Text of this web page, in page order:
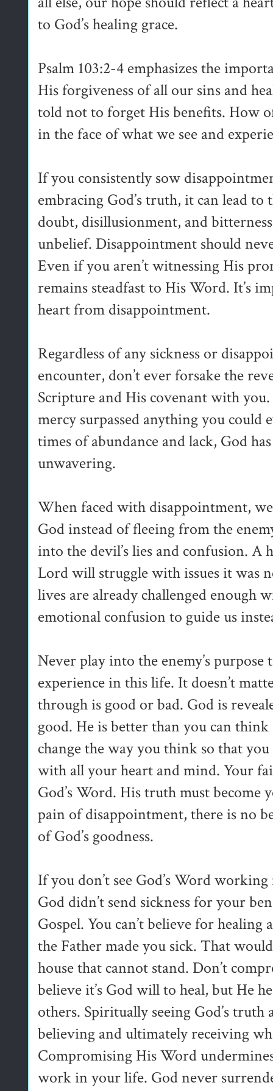
to God’s healing grace.
Psalm 103:2-4 emphasizes the
His forgiveness of all our sins and
told not to forget His benefits. How
in the face of what we see and
If you consistently sow
embracing God’s truth, it can lead to
doubt, disillusionment, and
unbelief. Disappointment should
Even if you aren’t witnessing His
remains steadfast to His Word. It’s
heart from disappointment.
Regardless of any sickness or
encounter, don’t ever forsake the
Scripture and His covenant with you.
mercy surpassed anything you could
times of abundance and lack, God
unwavering.
When faced with disappointment,
God instead of fleeing from the
into the devil’s lies and confusion. A
Lord will struggle with issues it was
lives are already challenged enough
emotional confusion to guide us
Never play into the enemy’s
experience in this life. It doesn’t
through is good or bad. God is
good. He is better than you can
change the way you think so that
with all your heart and mind. Your
God’s Word. His truth must
pain of disappointment, there is no
of God’s goodness.
If you don’t see God’s Word
God didn’t send sickness for your
Gospel. You can’t believe for healing
the Father made you sick. That
house that cannot stand. Don’t
believe it’s God will to heal, but He
others. Spiritually seeing God’s truth
believing and ultimately receiving
Compromising His Word
work in your life. God never